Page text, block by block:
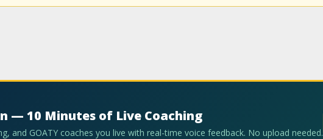
— 10 Minutes of Live Coaching
and GOATY coaches you live with real-time voice feedback. No upload needed.